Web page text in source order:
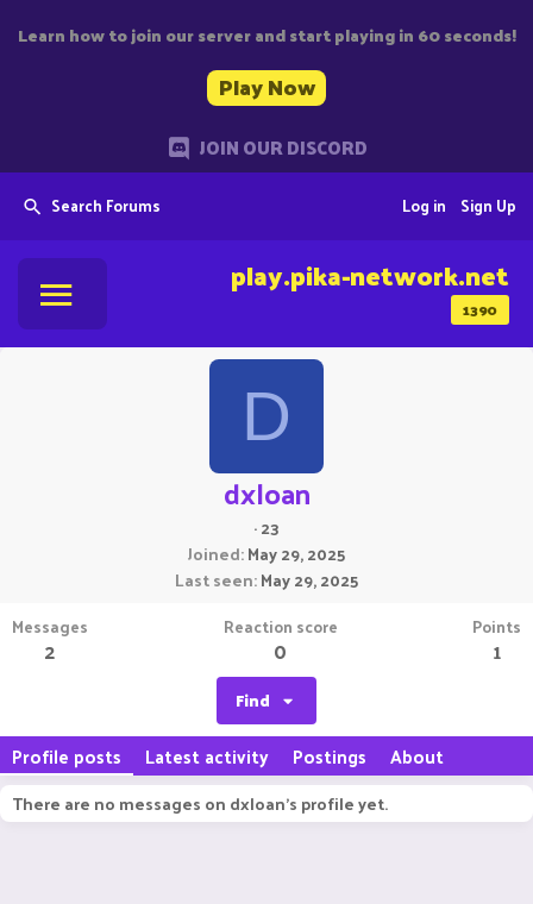
Learn how to join our server and start playing in 60 seconds!
Play Now
JOIN OUR DISCORD
Search Forums Sign Up
Log in
1390
play.pika-network.net
D
dxloan
·23
Joined May 29, 2025
Last seen May 29, 2025
Messages
2
Reaction score
0
Points
1
Find
Profile posts Latest activity Postings About
There are no messages on dxloan's profile yet.